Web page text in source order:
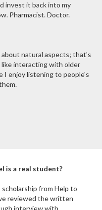
invest it back into my
Pharmacist. Doctor.
about natural aspects; that's
like interacting with older
I enjoy listening to people's
is a real student?
from Help to
reviewed the written
interview with